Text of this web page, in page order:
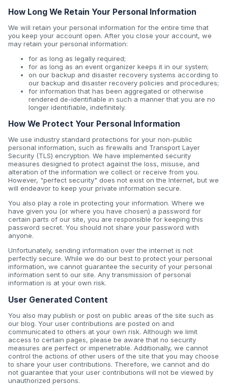
How Long We Retain Your Personal Information
We will retain your personal information for the entire time that
you keep your account open. After you close your account, we
may retain your personal information:
for as long as legally required;
for as long as an event organizer keeps it in our system;
on our backup and disaster recovery systems according to
our backup and disaster recovery policies and procedures;
for information that has been aggregated or otherwise
rendered de-identifiable in such a manner that you are no
longer identifiable, indefinitely.
How We Protect Your Personal Information
We use industry standard protections for your non-public
personal information, such as firewalls and Transport Layer
Security (TLS) encryption. We have implemented security
measures designed to protect against the loss, misuse, and
alteration of the information we collect or receive from you.
However, "perfect security" does not exist on the Internet, but we
will endeavor to keep your private information secure.
You also play a role in protecting your information. Where we
have given you (or where you have chosen) a password for
certain parts of our site, you are responsible for keeping this
password secret. You should not share your password with
anyone.
Unfortunately, sending information over the internet is not
perfectly secure. While we do our best to protect your personal
information, we cannot guarantee the security of your personal
information sent to our site. Any transmission of personal
information is at your own risk.
User Generated Content
You also may publish or post on public areas of the site such as
our blog. Your user contributions are posted on and
communicated to others at your own risk. Although we limit
access to certain pages, please be aware that no security
measures are perfect or impenetrable. Additionally, we cannot
control the actions of other users of the site that you may choose
to share your user contributions. Therefore, we cannot and do
not guarantee that your user contributions will not be viewed by
unauthorized persons.